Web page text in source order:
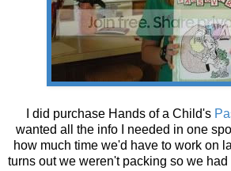
I did purchase Hands of a Child's
wanted all the info I needed in one
how much time we'd have to work on
turns out we weren't packing so we